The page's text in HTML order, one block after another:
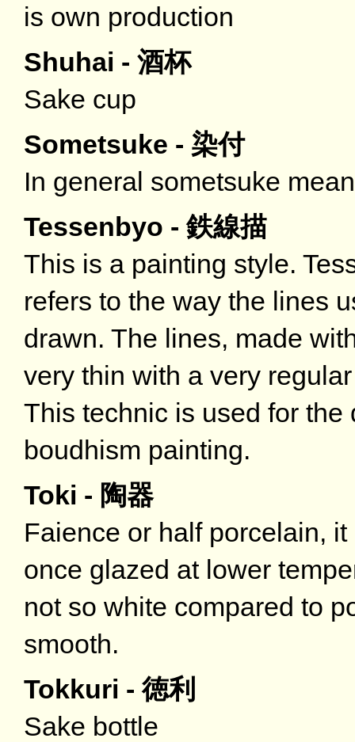
is own production
Shuhai - 酒杯
Sake cup
Sometsuke - 染付
In general sometsuke
Tessenbyo - 鉄線描
This is a painting style.
refers to the way the lines
drawn. The lines, made
very thin with a very
This technic is used for
boudhism painting.
Toki - 陶器
Faience or half porcelain,
once glazed at lower
not so white compared to
smooth.
Tokkuri - 徳利
Sake bottle